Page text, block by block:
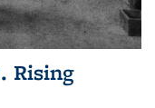
Rising